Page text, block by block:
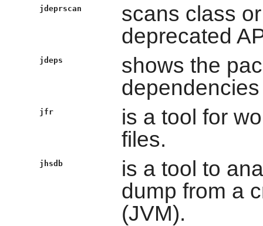
jdeprscan
scans class
deprecated
jdeps
shows the
jfr
is a tool for
files.
jhsdb
is a tool to
dump from a
(JVM).